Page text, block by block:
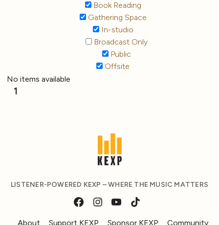
Book Reading
Gathering Space
In-studio
Broadcast Only
Public
Offsite
No items available
1
LISTENER-POWERED KEXP – WHERE THE MUSIC MATTERS
About Support KEXP Sponsor KEXP Community